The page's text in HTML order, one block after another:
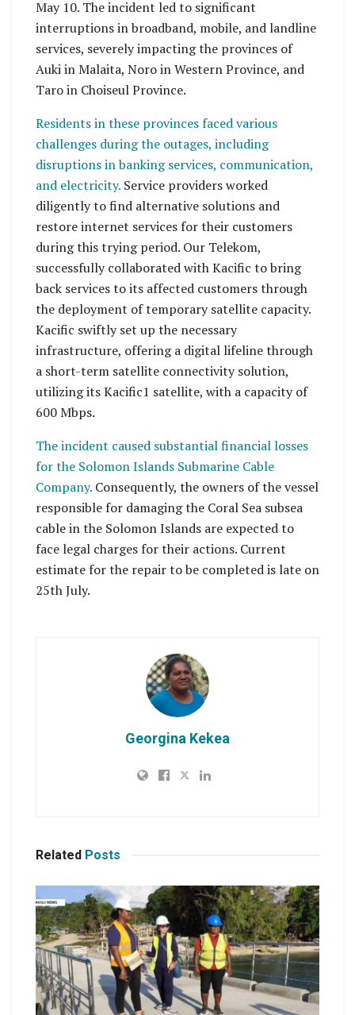
May 10. The incident led to significant
interruptions in broadband, mobile, and landline
services, severely impacting the provinces of
Auki in Malaita, Noro in Western Province, and
Taro in Choiseul Province.
Residents in these provinces faced various
challenges during the outages, including
disruptions in banking services, communication,
and electricity. Service providers worked
diligently to find alternative solutions and
restore internet services for their customers
during this trying period. Our Telekom,
successfully collaborated with Kacific to bring
back services to its affected customers through
the deployment of temporary satellite capacity.
Kacific swiftly set up the necessary
infrastructure, offering a digital lifeline through
a short-term satellite connectivity solution,
utilizing its Kacific1 satellite, with a capacity of
600 Mbps.
The incident caused substantial financial losses
for the Solomon Islands Submarine Cable
Company. Consequently, the owners of the vessel
responsible for damaging the Coral Sea subsea
cable in the Solomon Islands are expected to
face legal charges for their actions. Current
estimate for the repair to be completed is late on
25th July.
Georgina Kekea
Related Posts